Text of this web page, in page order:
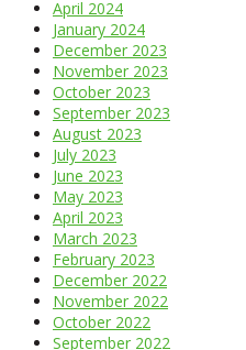
April 2024
January 2024
December 2023
November 2023
October 2023
September 2023
August 2023
July 2023
June 2023
May 2023
April 2023
March 2023
February 2023
December 2022
November 2022
October 2022
September 2022